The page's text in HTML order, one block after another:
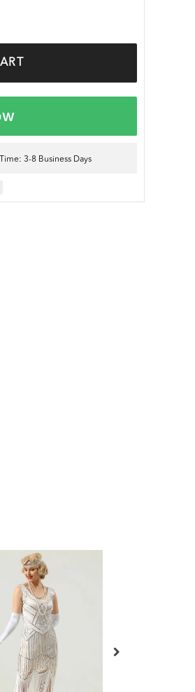
: 3-8 Business Days
PINTEREST